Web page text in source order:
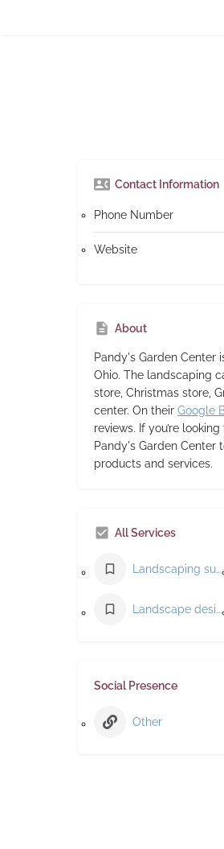
Contact Information
Phone Number
Website
About
Pandy's Garden Center
Ohio. The landscaping
store, Christmas store,
center. On their Google
reviews. If you’re looking
Pandy's Garden
products and services.
All Services
Landscaping supply store
Landscape designer
Social Presence
Other